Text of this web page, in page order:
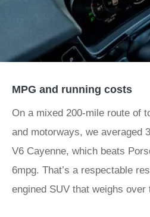
MPG and running costs
On a mixed 200-mile route of
and motorways, we averaged
V6 Cayenne, which beats
6mpg. That’s a respectable
engined SUV that weighs over